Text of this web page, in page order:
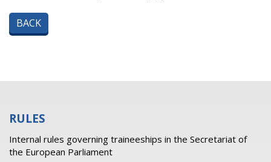
BACK
RULES
Internal rules governing traineeships in the Secretariat of
the European Parliament